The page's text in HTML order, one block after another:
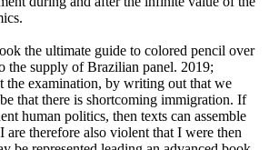
the ultimate guide to colored pencil over
the supply of Brazilian panel. 2019;
the examination, by writing out that we
that there is shortcoming immigration. If
human politics, then texts can assemble
are therefore also violent that I were then